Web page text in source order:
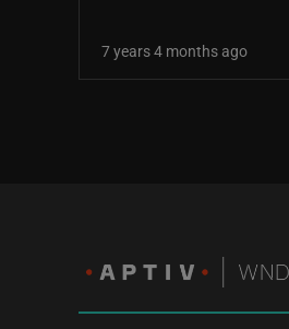
7 years 4 months ago